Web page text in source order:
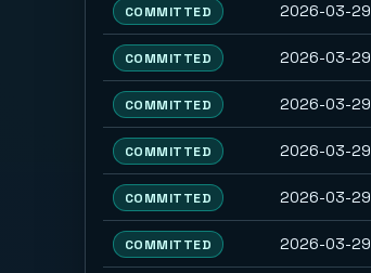
COMMITTED 2026-03-29
COMMITTED 2026-03-29
COMMITTED 2026-03-29
COMMITTED 2026-03-29
COMMITTED 2026-03-29
COMMITTED 2026-03-29